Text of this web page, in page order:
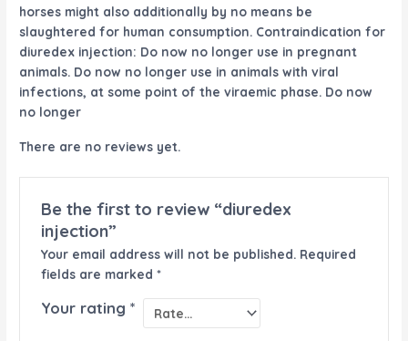
horses might also additionally by no means be
slaughtered for human consumption. Contraindication for
diuredex injection: Do now no longer use in pregnant
animals. Do now no longer use in animals with viral
infections, at some point of the viraemic phase. Do now
no longer
There are no reviews yet.
Be the first to review “diuredex
injection”
Your email address will not be published. Required
fields are marked *
Your rating *